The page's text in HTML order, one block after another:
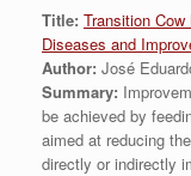
Title: Transition
Diseases and
Author: José
Summary:
be achieved by
aimed at reducing
directly or indirectly